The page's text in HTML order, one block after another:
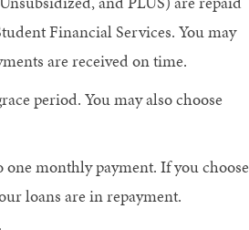
Financial Services. You may
are received on time.
period. You may also choose
monthly payment. If you choose
loans are in repayment.